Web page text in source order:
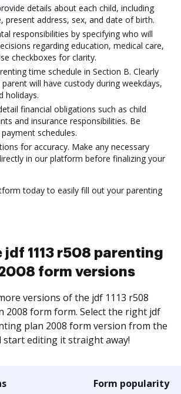
details about each child, including
present address, sex, and date of birth.
responsibilities by specifying who will
regarding education, medical care,
checkboxes for clarity.
time schedule in Section B. Clearly
will have custody during weekdays,
holidays.
financial obligations such as child
and insurance responsibilities. Be
schedules.
for accuracy. Make any necessary
in our platform before finalizing your
today to easily fill out your parenting
jdf 1113 r508 parenting
form versions
versions of the jdf 1113 r508
2008 form form. Select the right jdf
plan 2008 form version from the
start editing it straight away!
Form popularity